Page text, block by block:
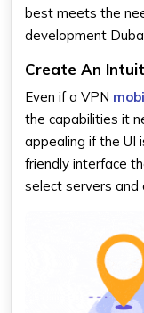
best meets the
development
Create An
Even if a VPN
the capabilities it
appealing if the UI
friendly interface
select servers and